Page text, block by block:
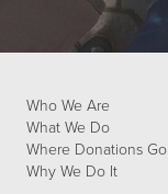
Who We Are
What We Do
Where Donations Go
Why We Do It